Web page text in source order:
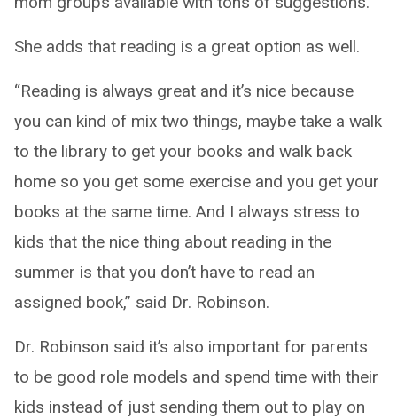
She adds that reading is a great option as well.
“Reading is always great and it’s nice because
you can kind of mix two things, maybe take a walk
to the library to get your books and walk back
home so you get some exercise and you get your
books at the same time. And I always stress to
kids that the nice thing about reading in the
summer is that you don’t have to read an
assigned book,” said Dr. Robinson.
Dr. Robinson said it’s also important for parents
to be good role models and spend time with their
kids instead of just sending them out to play on